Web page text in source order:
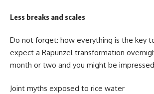
Less breaks and scales
Do not forget: how everything is the key
expect a Rapunzel transformation
month or two and you might be
Joint myths exposed to rice water